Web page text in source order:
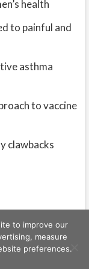
health
to painful and
asthma
to vaccine
clawbacks
to improve our
measure
preferences.